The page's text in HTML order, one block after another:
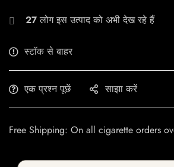
27लोग इस उत्पाद को अभी देख रहे हैं
स्टॉक से बाहर
एक प्रश्न पूछें साझा करें
Free Shipping: On all cigarette orders